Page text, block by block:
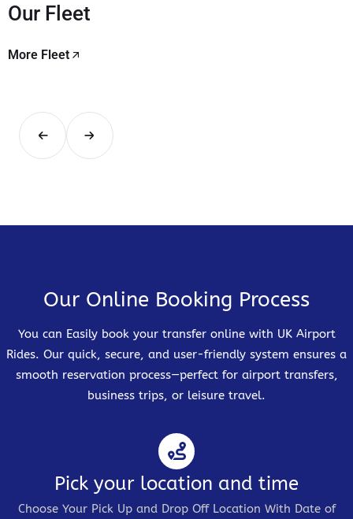
Our Fleet
More Fleet
Our Online Booking Process
You can Easily book your transfer online with UK Airport
Rides. Our quick, secure, and user-friendly system ensures a
smooth reservation process—perfect for airport transfers,
business trips, or leisure travel.
Pick your location and time
Choose Your Pick Up and Drop Off Location With Date of